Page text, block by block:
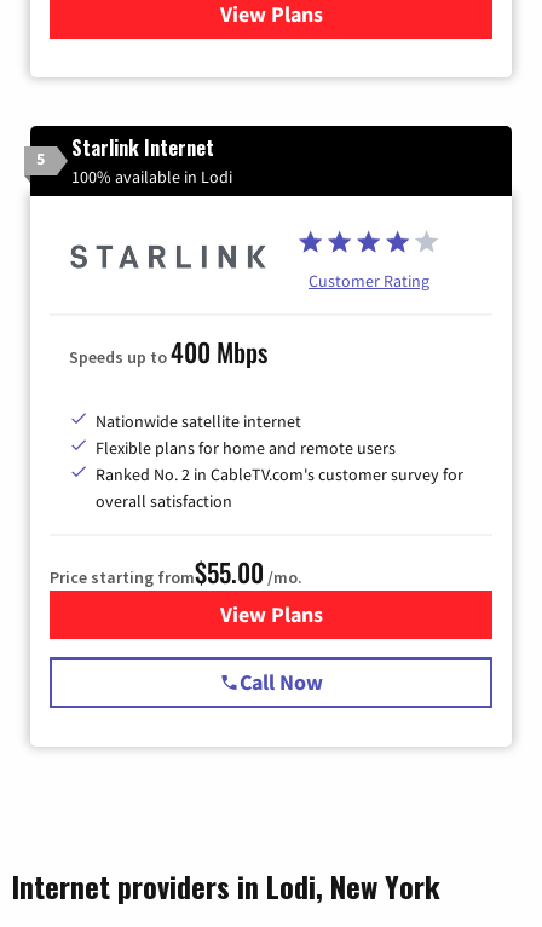
View Plansfor Viasat Satellite Internet
5 Starlink Internet
100% available in Lodi
Customer Rating
Speeds up to400 Mbps
Nationwide satellite internet
Flexible plans for home and remote users
Ranked No. 2 in CableTV.com's customer survey for
overall satisfaction
Price starting from$55.00 /mo.
View Plansfor Starlink Internet
Call Now
Internet providers in Lodi, New York